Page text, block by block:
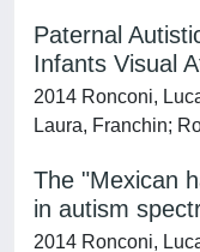
Paternal
Infants Visual
2014 Ronconi,
Laura, Franchin;
The "Mexican
in autism
2014 Ronconi,